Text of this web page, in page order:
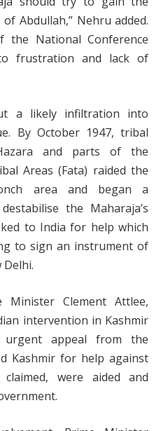
Abdullah,” Nehru added.
National Conference
frustration and lack of
a likely infiltration into
By October 1947, tribal
and parts of the
Areas (Fata) raided the
area and began a
the Maharaja’s
to India for help which
to sign an instrument of
Clement Attlee,
intervention in Kashmir
appeal from the
Kashmir for help against
were aided and